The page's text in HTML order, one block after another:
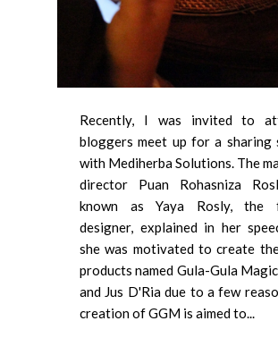
Recently, I was invited to
bloggers meet up for a sharing
with Mediherba Solutions. The
director Puan Rohasniza
known as Yaya Rosly, the
designer, explained in her
she was motivated to create
products named Gula-Gula
and Jus D'Ria due to a few
creation of GGM is aimed to...